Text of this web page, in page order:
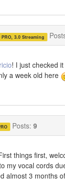
PRO, 3.0 Streaming
! I just checked
a week old here
Posts: 9
things first,
my vocal cords
almost 3 months